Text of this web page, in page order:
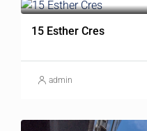
15 Esther Cres
admin